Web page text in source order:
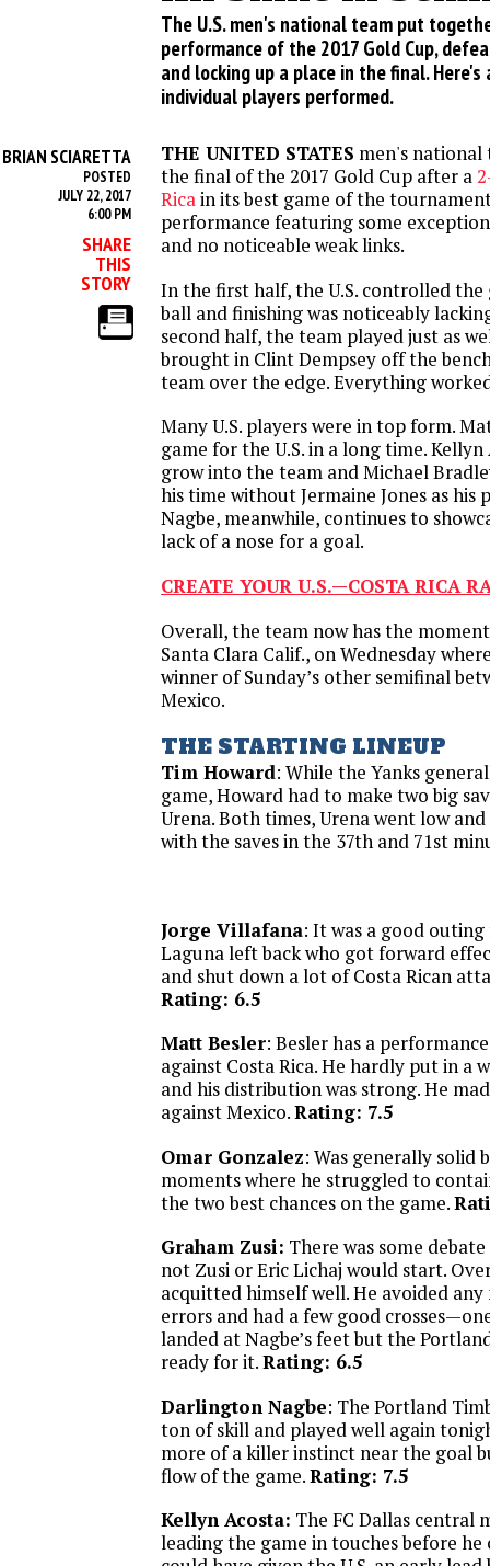
The U.S. men's national team put
performance of the 2017 Gold Cup,
and locking up a place in the final.
individual players performed.
BRIAN SCIARETTA
POSTED
JULY 22, 2017
6:00 PM
SHARE
THIS
STORY
THE UNITED STATES men's national
the final of the 2017 Gold Cup after a
Ricain its best game of the
performance featuring some
and no noticeable weak links.
In the first half, the U.S. controlled
ball and finishing was noticeably
second half, the team played just as
brought in Clint Dempsey off the
team over the edge. Everything
Many U.S. players were in top form.
game for the U.S. in a long time.
grow into the team and Michael
his time without Jermaine Jones as
Nagbe, meanwhile, continues to
lack of a nose for a goal.
CREATE YOUR U.S.—COSTA RICA
Overall, the team now has the
Santa Clara Calif., on Wednesday
winner of Sunday’s other semifinal
Mexico.
THE STARTING LINEUP
Tim Howard: While the Yanks
game, Howard had to make two big
Urena. Both times, Urena went low
with the saves in the 37th and 71st
Jorge Villafana: It was a good
Laguna left back who got forward
and shut down a lot of Costa Rican
Rating: 6.5
Matt Besler: Besler has a
against Costa Rica. He hardly put in a
and his distribution was strong. He
against Mexico.Rating: 7.5
Omar Gonzalez: Was generally solid
moments where he struggled to
the two best chances on the game.
Graham Zusi: There was some
not Zusi or Eric Lichaj would start.
acquitted himself well. He avoided
errors and had a few good
landed at Nagbe’s feet but the
ready for it.Rating: 6.5
Darlington Nagbe: The Portland
ton of skill and played well again
more of a killer instinct near the goal
flow of the game.Rating: 7.5
Kellyn Acosta: The FC Dallas central
leading the game in touches before he